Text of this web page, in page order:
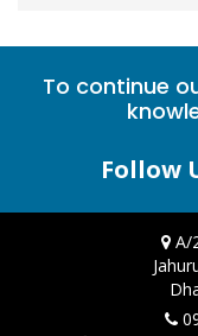
To continue
Follow
A/